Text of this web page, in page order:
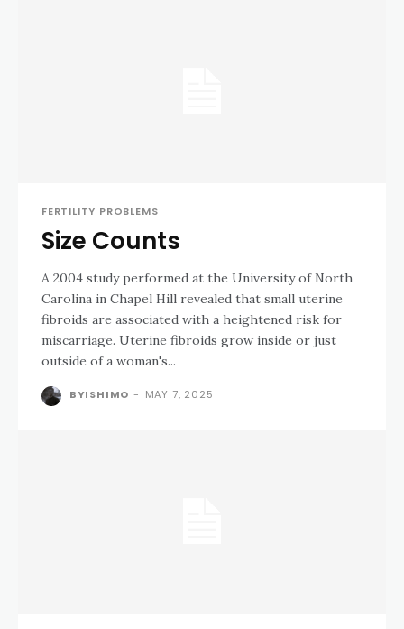
FERTILITY PROBLEMS
Size Counts
A 2004 study performed at the University of North
Carolina in Chapel Hill revealed that small uterine
fibroids are associated with a heightened risk for
miscarriage. Uterine fibroids grow inside or just
outside of a woman's...
BYISHIMO - MAY 7, 2025